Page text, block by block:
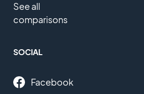
See all
comparisons
SOCIAL
Facebook